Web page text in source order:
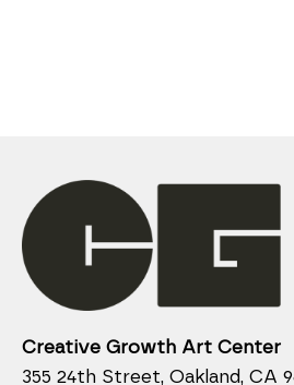
Creative Growth Art Center
355 24th Street, Oakland, CA